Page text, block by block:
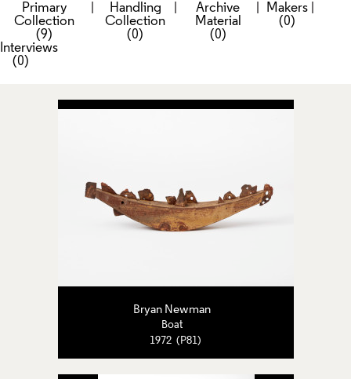
Primary
Collection
(9)
Handling
Collection
(0)
Archive
Material
(0)
Makers
(0)
|
Interviews
(0)
Bryan Newman
Boat
1972 (P81)